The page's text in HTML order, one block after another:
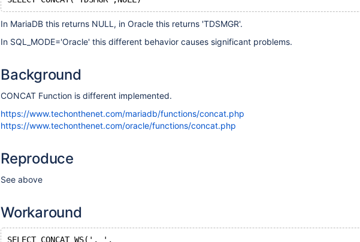
In MariaDB this returns NULL, in Oracle this returns 'TDSMGR'.
In SQL_MODE='Oracle' this different behavior causes significant problems.
Background
CONCAT Function is different implemented.
https://www.techonthenet.com/mariadb/functions/concat.php
https://www.techonthenet.com/oracle/functions/concat.php
Reproduce
See above
Workaround
SELECT CONCAT_WS(', ',